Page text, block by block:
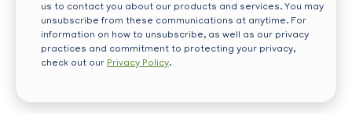
us to contact you about our products and services. You may
unsubscribe from these communications at anytime. For
information on how to unsubscribe, as well as our privacy
practices and commitment to protecting your privacy,
check out our Privacy Policy.